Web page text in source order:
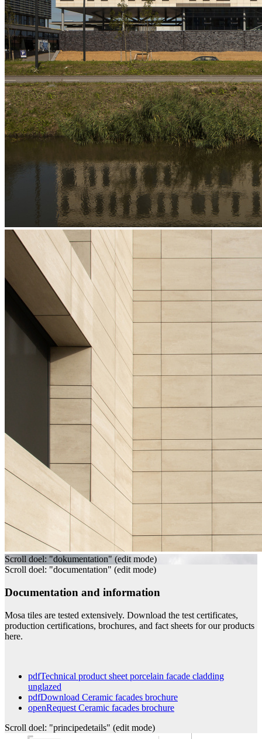
Scroll doel: "dokumentation" (edit mode)
Scroll doel: "documentation" (edit mode)
Documentation and information
Mosa tiles are tested extensively. Download the test certificates,
production certifications, brochures, and fact sheets for our products
here.
pdfTechnical product sheet porcelain facade cladding
unglazed
pdfDownload Ceramic facades brochure
openRequest Ceramic facades brochure
Scroll doel: "principedetails" (edit mode)